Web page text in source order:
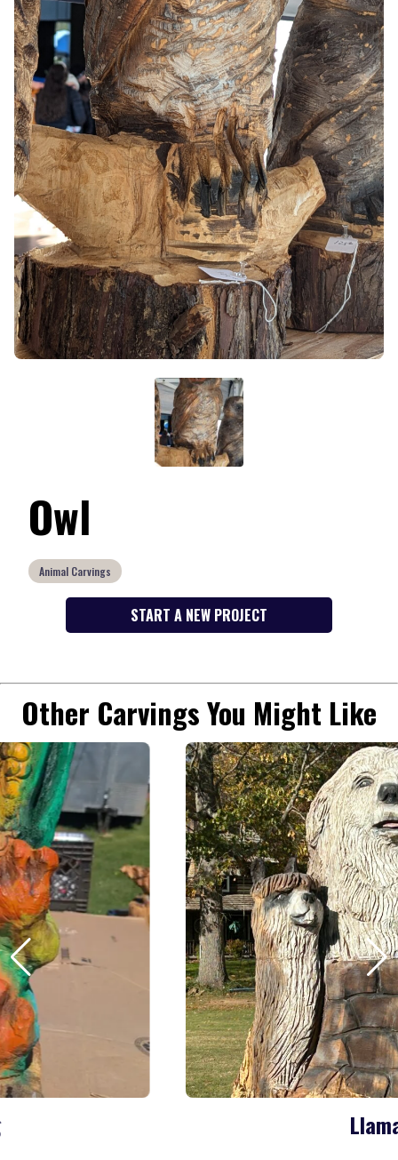
Owl
Animal Carvings
START A NEW PROJECT
Other Carvings You Might Like